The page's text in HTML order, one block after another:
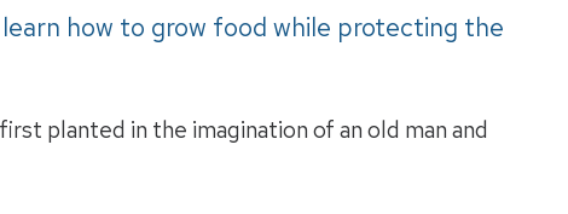
how to grow food while protecting the
planted in the imagination of an old man and